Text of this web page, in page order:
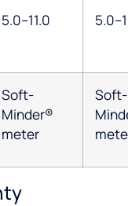
5.0–11.0
Soft-
Minder®
meter
Soft-